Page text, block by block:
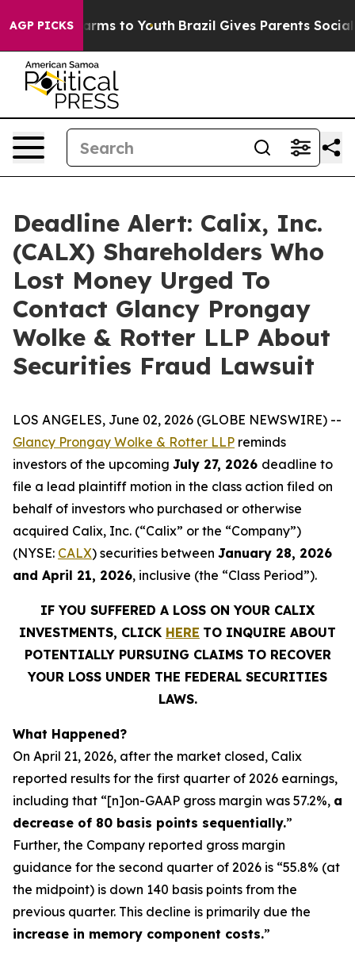
AGP PICKSHarms to Youth Brazil Gives Parents Social
Deadline Alert: Calix, Inc.
(CALX) Shareholders Who
Lost Money Urged To
Contact Glancy Prongay
Wolke & Rotter LLP About
Securities Fraud Lawsuit
LOS ANGELES, June 02, 2026 (GLOBE NEWSWIRE) --
Glancy Prongay Wolke & Rotter LLP reminds
investors of the upcoming July 27, 2026 deadline to
file a lead plaintiff motion in the class action filed on
behalf of investors who purchased or otherwise
acquired Calix, Inc. (“Calix” or the “Company”)
(NYSE: CALX) securities between January 28, 2026
and April 21, 2026, inclusive (the “Class Period”).
IF YOU SUFFERED A LOSS ON YOUR CALIX
INVESTMENTS, CLICK HERE TO INQUIRE ABOUT
POTENTIALLY PURSUING CLAIMS TO RECOVER
YOUR LOSS UNDER THE FEDERAL SECURITIES
LAWS.
What Happened?
On April 21, 2026, after the market closed, Calix
reported results for the first quarter of 2026 earnings,
including that “[n]on-GAAP gross margin was 57.2%, a
decrease of 80 basis points sequentially.”
Further, the Company reported gross margin
guidance for the second quarter of 2026 is “55.8% (at
the midpoint) is down 140 basis points from the
previous quarter. This decline is primarily due the
increase in memory component costs.”